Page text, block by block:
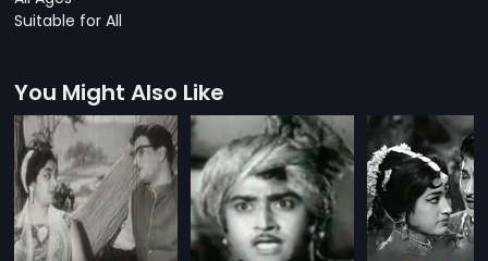
Suitable for All
You Might Also Like